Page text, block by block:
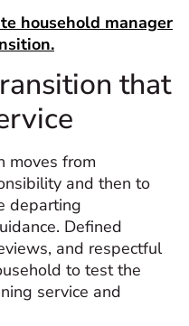
household manager
that
moves from
and then to
departing
Defined
and respectful
to test the
service and